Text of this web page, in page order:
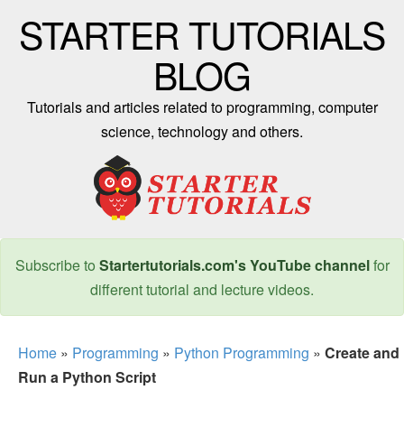
STARTER TUTORIALS
BLOG
Tutorials and articles related to programming, computer
science, technology and others.
Subscribe to Startertutorials.com's YouTube channelfor
different tutorial and lecture videos.
Home » Programming » Python Programming » Create and
Run a Python Script